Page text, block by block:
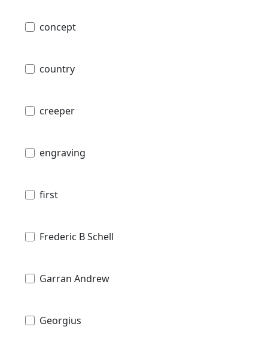
concept
country
creeper
engraving
first
Frederic B Schell
Garran Andrew
Georgius